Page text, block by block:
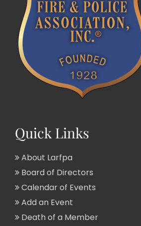
Quick Links
About Larfpa
Board of Directors
Calendar of Events
Add an Event
Death of a Member